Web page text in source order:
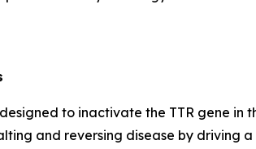
to inactivate the TTR gene in
and reversing disease by driving